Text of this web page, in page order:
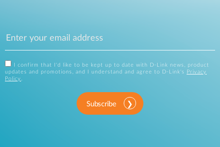
I confirm that I'd like to be kept up to date with D-Link news, product
updates and promotions, and I understand and agree to D-Link's
Privacy
Policy
Subscribe